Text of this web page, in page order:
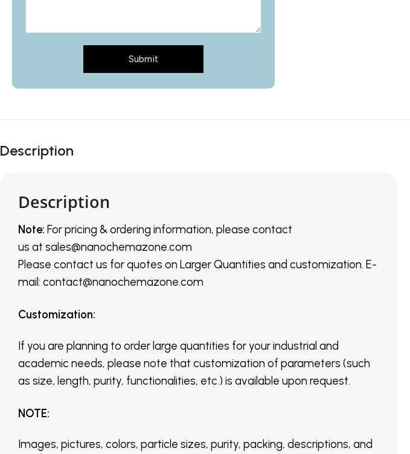
Submit
Description
Description
Note: For pricing & ordering information, please contact
us at sales@nanochemazone.com
Please contact us for quotes on Larger Quantities and customization. E-
mail: contact@nanochemazone.com
Customization:
If you are planning to order large quantities for your industrial and
academic needs, please note that customization of parameters (such
as size, length, purity, functionalities, etc.) is available upon request.
NOTE:
Images, pictures, colors, particle sizes, purity, packing, descriptions, and